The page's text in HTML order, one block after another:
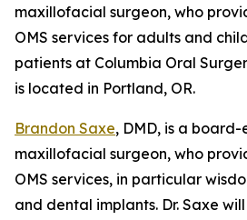
maxillofacial surgeon, who
OMS services for adults and
patients at Columbia Oral
is located in Portland, OR.
Brandon Saxe, DMD, is a
maxillofacial surgeon, who
OMS services, in particular
and dental implants. Dr. Saxe